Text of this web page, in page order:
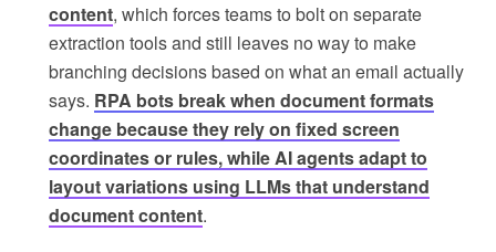
content, which forces teams to bolt on separate
extraction tools and still leaves no way to make
branching decisions based on what an email actually
says. RPA bots break when document formats
change because they rely on fixed screen
coordinates or rules, while AI agents adapt to
layout variations using LLMs that understand
document content.